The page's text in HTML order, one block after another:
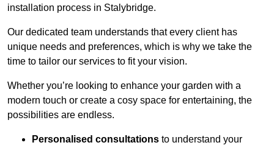
installation process in Stalybridge.
Our dedicated team understands that every client has
unique needs and preferences, which is why we take the
time to tailor our services to fit your vision.
Whether you’re looking to enhance your garden with a
modern touch or create a cosy space for entertaining, the
possibilities are endless.
Personalised consultations to understand your